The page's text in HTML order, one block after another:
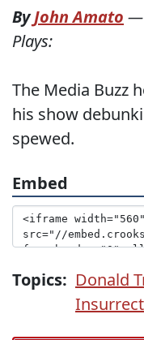
ByJohn Amato —
Plays:
The Media Buzz
his show
spewed.
Embed
Topics: Donald